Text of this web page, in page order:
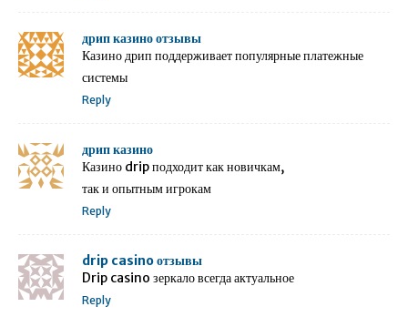
дрип казино отзывы
Казино дрип поддерживает популярные платежные
системы
Reply
дрип казино
Казино drip подходит как новичкам,
так и опытным игрокам
Reply
drip casino отзывы
Drip casino зеркало всегда актуальное
Reply